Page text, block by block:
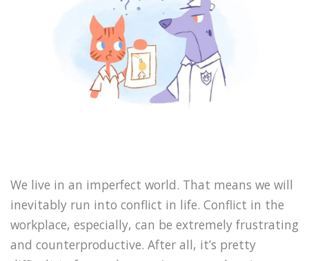
We live in an imperfect world. That means we will
inevitably run into conflict in life. Conflict in the
workplace, especially, can be extremely frustrating
and counterproductive. After all, it’s pretty